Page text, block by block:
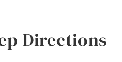
Directions